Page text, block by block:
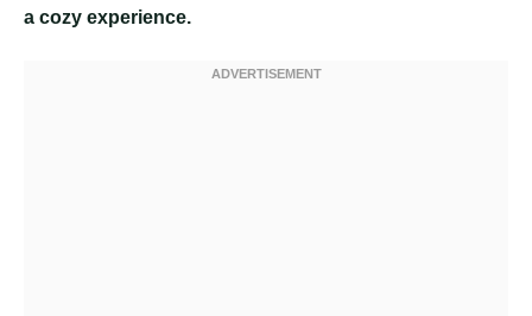
a cozy experience.